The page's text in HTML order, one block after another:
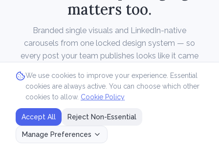
We use cookies to improve your experience. Essential
cookies are always active. You can choose which other
cookies to allow. Cookie Policy
Accept All Reject Non-Essential
Manage Preferences
matters too.
Branded single visuals and LinkedIn-native
carousels from one locked design system — so
every post your team publishes looks like it came